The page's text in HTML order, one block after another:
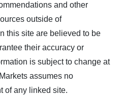
and other
outside of
this site are believed to be
their accuracy or
is subject to change at
assumes no
of any linked site.